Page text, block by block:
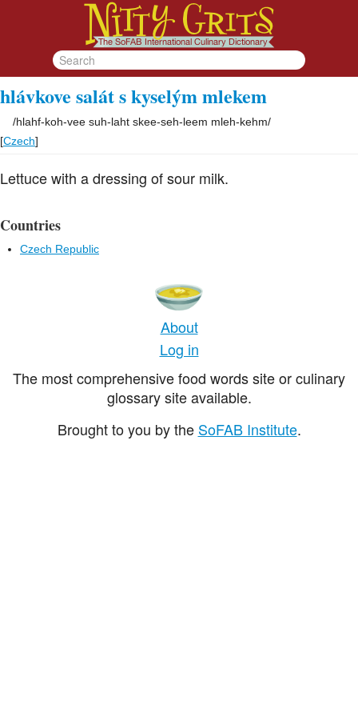
hlávkove salát s kyselým mlekem
/hlahf-koh-vee suh-laht skee-seh-leem mleh-kehm/
[Czech]
Lettuce with a dressing of sour milk.
Countries
Czech Republic
About
Log in
The most comprehensive food words site or culinary
glossary site available.
Brought to you by the SoFAB Institute.